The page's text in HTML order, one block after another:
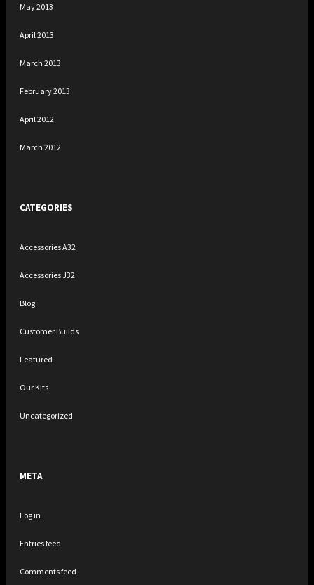
May 2013
April 2013
March 2013
February 2013
April 2012
March 2012
CATEGORIES
Accessories A32
Accessories J32
Blog
Customer Builds
Featured
Our Kits
Uncategorized
META
Log in
Entries feed
Comments feed